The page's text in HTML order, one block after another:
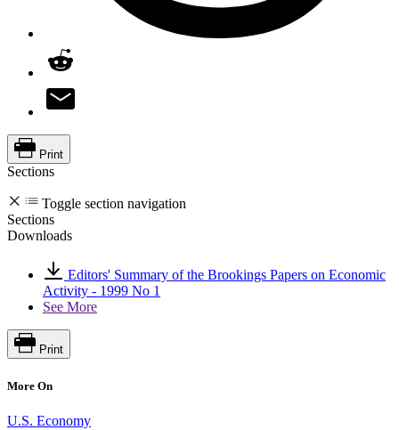
Print
Sections
Toggle section navigation
Sections
Downloads
Editors' Summary of the Brookings Papers on Economic
Activity - 1999 No 1
See More
Print
More On
U.S. Economy